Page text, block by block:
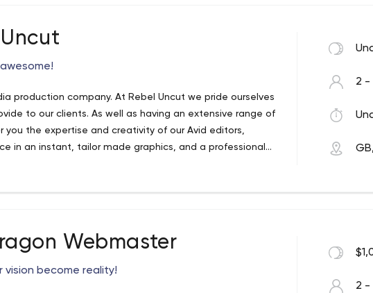
production company. At Rebel Uncut we pride ourselves
to our clients. As well as having an extensive range of
you the expertise and creativity of our Avid editors,
in an instant, tailor made graphics, and a professional
2 -
Webmaster
vision become reality!
2 -